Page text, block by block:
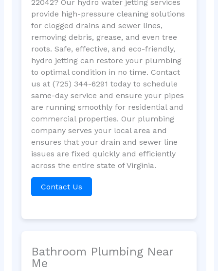
22042? Our hydro water jetting services
provide high-pressure cleaning solutions
for clogged drains and sewer lines,
removing debris, grease, and even tree
roots. Safe, effective, and eco-friendly,
hydro jetting can restore your plumbing
to optimal condition in no time. Contact
us at (725) 344-6291 today to schedule
same-day service and ensure your pipes
are running smoothly for residential and
commercial properties. Our plumbing
company serves your local area and
ensures that your drain and sewer line
issues are fixed quickly and efficiently
across the entire state of Virginia.
Contact Us
Bathroom Plumbing Near
Me